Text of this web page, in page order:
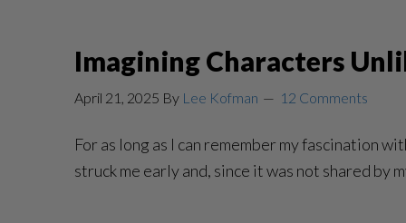
Imagining Characters
April 21, 2025 By Lee Kofman 12 Comments
For as long as I can remember my fascination
struck me early and, since it was not shared by